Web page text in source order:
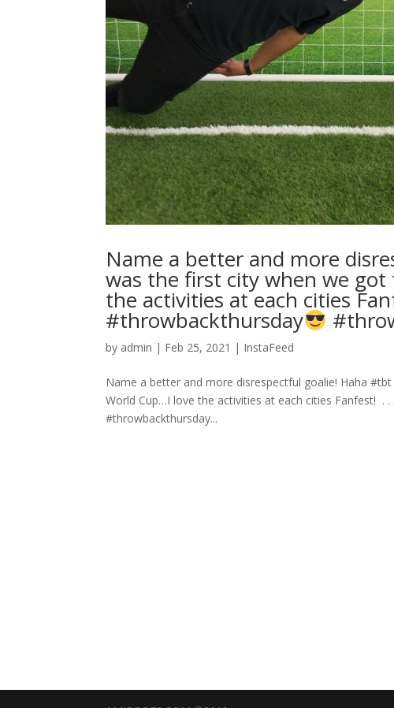
Name a better and more
was the first city when we
the activities at each cities
#throwbackthursday
by admin | Feb 25, 2021 | InstaFeed
Name a better and more disrespectful goalie! Haha
World Cup…I love the activities at each cities Fanfest!
#throwbackthursday️...